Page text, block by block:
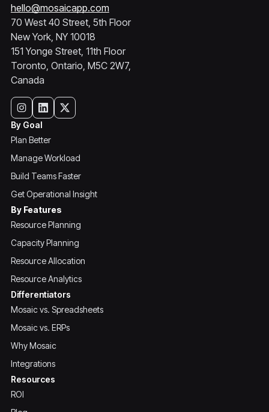
hello@mosaicapp.com
70 West 40 Street, 5th Floor
New York, NY 10018
151 Yonge Street, 11th Floor
Toronto, Ontario, M5C 2W7,
Canada
By Goal
Plan Better
Manage Workload
Build Teams Faster
Get Operational Insight
By Features
Resource Planning
Capacity Planning
Resource Allocation
Resource Analytics
Differentiators
Mosaic vs. Spreadsheets
Mosaic vs. ERPs
Why Mosaic
Integrations
Resources
ROI